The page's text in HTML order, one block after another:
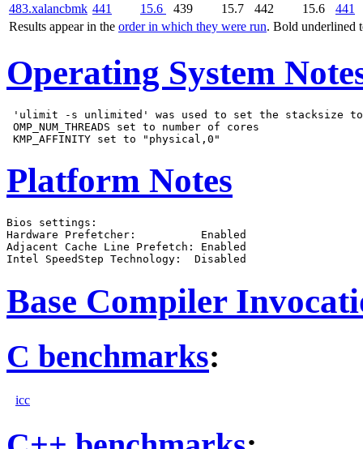
Results appear in the order in which they were run. Bold underlined
483.xalancbmk 441 15.6 439 15.7 442 15.6 441
Operating System
'ulimit -s unlimited' was used to set the stacksize
OMP_NUM_THREADS set to number of cores
Platform Notes
Bios settings:
Hardware Prefetcher:          Enabled
Adjacent Cache Line Prefetch: Enabled
Base Compiler
C benchmarks:
icc